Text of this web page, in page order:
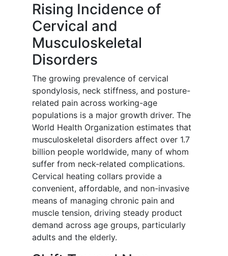
Rising Incidence of
Cervical and
Musculoskeletal
Disorders
The growing prevalence of cervical
spondylosis, neck stiffness, and posture-
related pain across working-age
populations is a major growth driver. The
World Health Organization estimates that
musculoskeletal disorders affect over 1.7
billion people worldwide, many of whom
suffer from neck-related complications.
Cervical heating collars provide a
convenient, affordable, and non-invasive
means of managing chronic pain and
muscle tension, driving steady product
demand across age groups, particularly
adults and the elderly.